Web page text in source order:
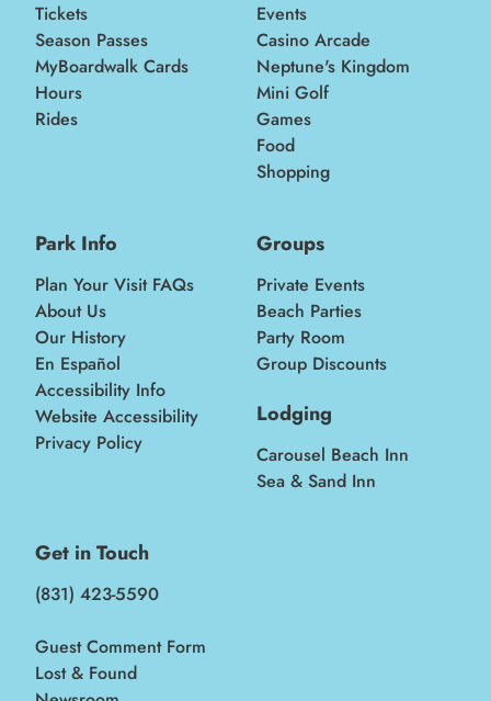
Tickets
Season Passes
MyBoardwalk Cards
Hours
Rides
Events
Casino Arcade
Neptune's Kingdom
Mini Golf
Games
Food
Shopping
Park Info
Plan Your Visit FAQs
About Us
Our History
En Español
Accessibility Info
Website Accessibility
Privacy Policy
Groups
Private Events
Beach Parties
Party Room
Group Discounts
Lodging
Carousel Beach Inn
Sea & Sand Inn
Get in Touch
(831) 423-5590
Guest Comment Form
Lost & Found